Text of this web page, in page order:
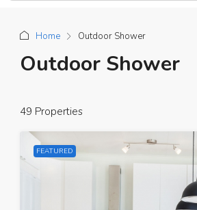
Home Outdoor Shower
Outdoor Shower
49 Properties
FEATURED